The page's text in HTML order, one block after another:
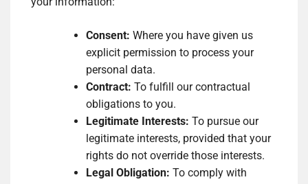
Consent: Where you have given us
explicit permission to process your
personal data.
Contract: To fulfill our contractual
obligations to you.
Legitimate Interests: To pursue our
legitimate interests, provided that your
rights do not override those interests.
Legal Obligation: To comply with